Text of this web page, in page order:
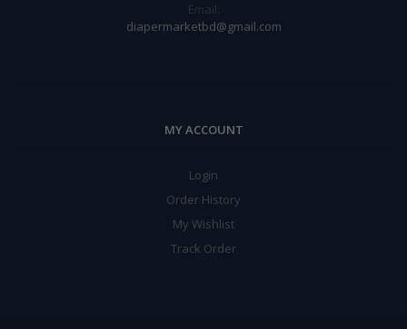
Email:
diapermarketbd@gmail.com
MY ACCOUNT
Login
Order History
My Wishlist
Track Order